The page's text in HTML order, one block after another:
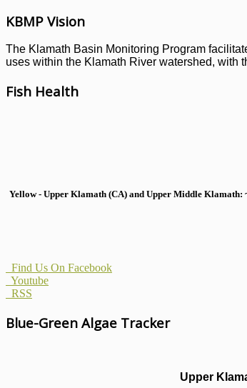
KBMP Vision
The Klamath Basin Monitoring Program
uses within the Klamath River watershed, with
Fish Health
Yellow - Upper Klamath (CA) and Upper Middle
Find Us On Facebook
Youtube
RSS
Blue-Green Algae Tracker
Upper